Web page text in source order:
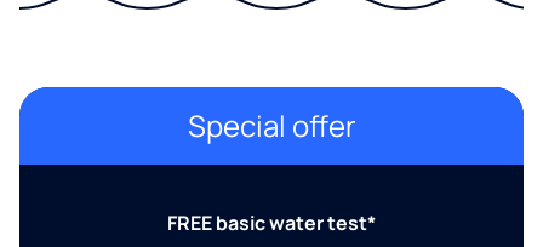
Special offer
FREE basic water test*